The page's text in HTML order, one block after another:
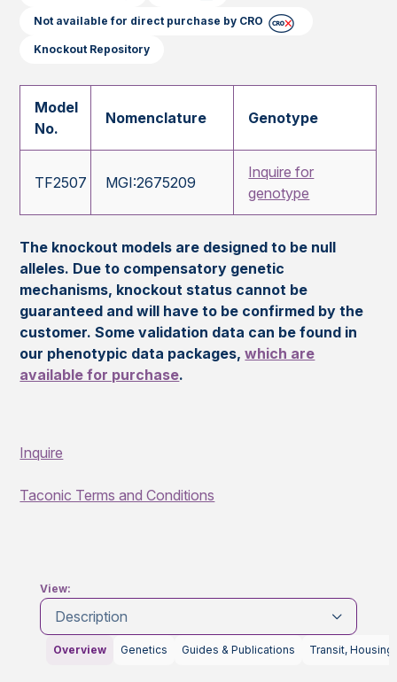
Not available for direct purchase by CRO
Knockout Repository
Model
No.
Nomenclature Genotype
TF2507 MGI:2675209
Inquire for
genotype
The knockout models are designed to be null
alleles. Due to compensatory genetic
mechanisms, knockout status cannot be
guaranteed and will have to be confirmed by the
customer. Some validation data can be found in
our phenotypic data packages,which are
available for purchase.
Inquire
Taconic Terms and Conditions
View:
Description
Overview Genetics Guides & Publications Transit, Housing